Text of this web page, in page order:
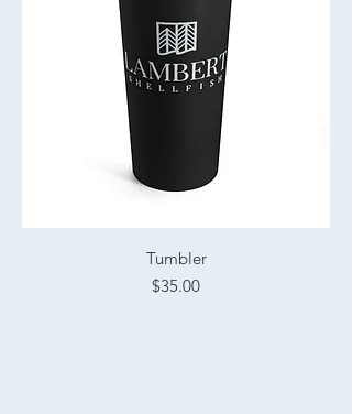
Tumbler
Price
$35.00